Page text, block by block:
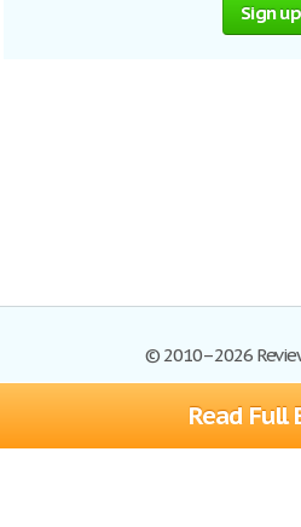
Read Full
Sign up
© 2010–2026
Browse Essays